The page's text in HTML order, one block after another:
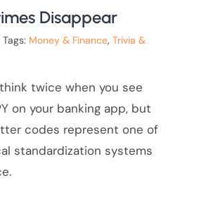
Disappear
Tags: Money & Finance,Trivia &
twice when you see
on your banking app, but
codes represent one of
standardization systems